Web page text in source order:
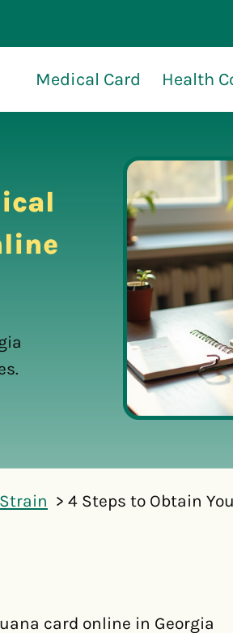
Medical Card Health
4 Steps to Obtain
card online in Georgia